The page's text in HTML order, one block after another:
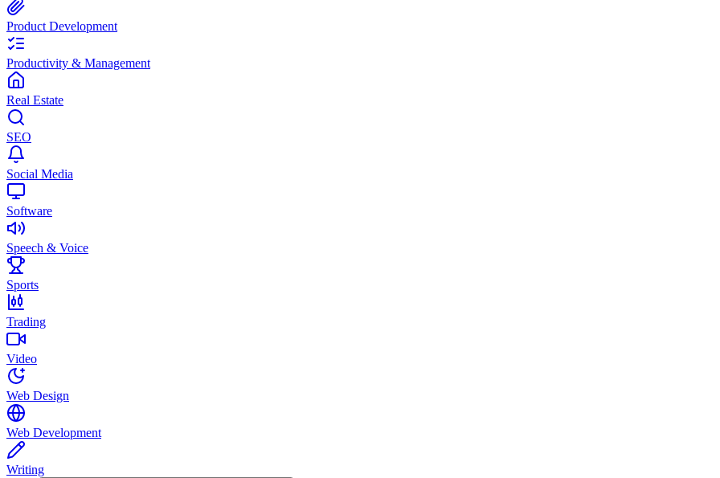
Product Development
Productivity & Management
Real Estate
SEO
Social Media
Software
Speech & Voice
Sports
Trading
Video
Web Design
Web Development
Writing